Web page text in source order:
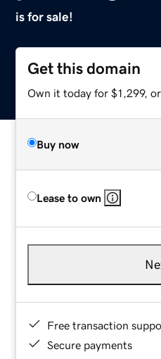
is for sale!
Get this domain
Own it today for $1,299,
Buy now
Lease to own
Free transaction
Secure payments